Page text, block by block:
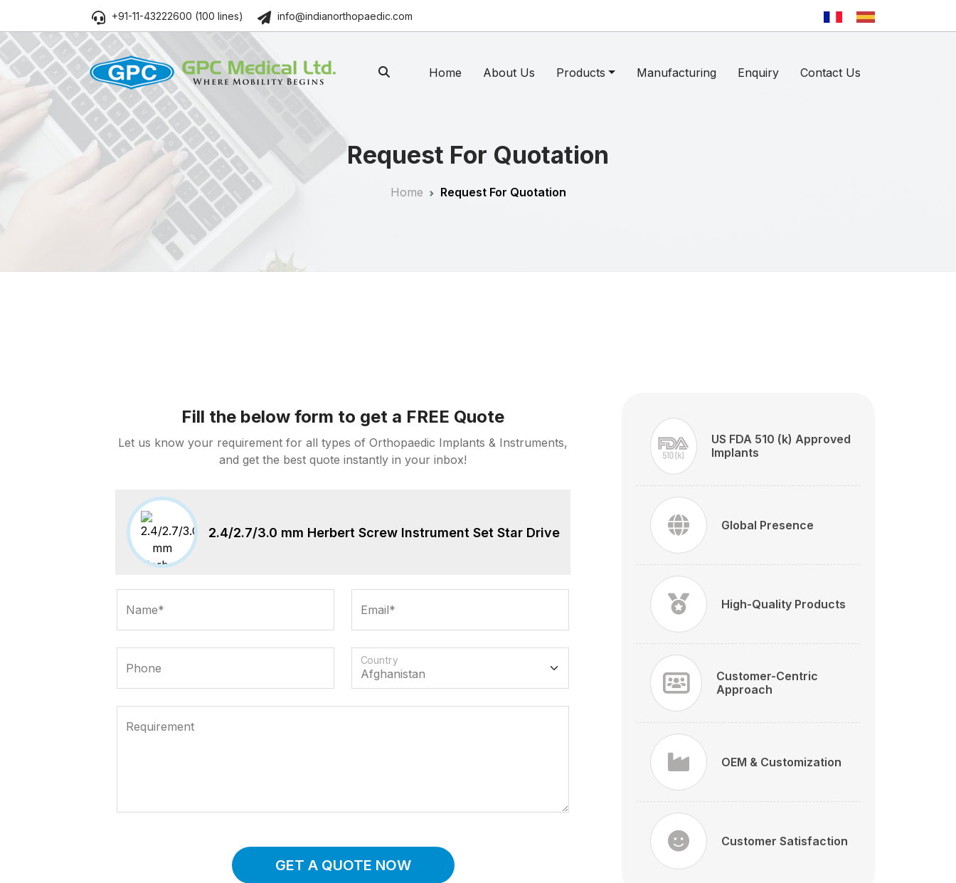
+91-11-43222600 (100 lines) info@indianorthopaedic.com
Home About Us Products Manufacturing Enquiry Contact Us
Request For Quotation
Home Request For Quotation
Fill the below form to get a FREE Quote
Let us know your requirement for all types of Orthopaedic Implants & Instruments,
and get the best quote instantly in your inbox!
2.4/2.7/3.0 mm Herbert Screw Instrument Set Star Drive
Name* Email*
Phone
Country
Requirement
GET A QUOTE NOW
US FDA 510 (k) Approved
Implants
Global Presence
High-Quality Products
Customer-Centric
Approach
OEM & Customization
Customer Satisfaction